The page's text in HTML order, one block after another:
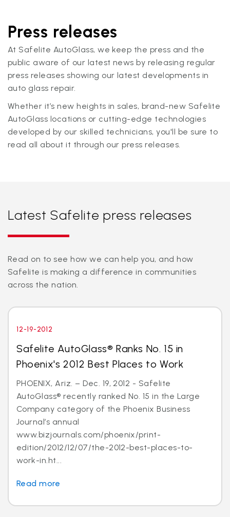
Press releases
At Safelite AutoGlass, we keep the press and the
public aware of our latest news by releasing regular
press releases showing our latest developments in
auto glass repair.
Whether it’s new heights in sales, brand-new Safelite
AutoGlass locations or cutting-edge technologies
developed by our skilled technicians, you'll be sure to
read all about it through our press releases.
Latest Safelite press releases
Read on to see how we can help you, and how
Safelite is making a difference in communities
across the nation.
12-19-2012
Safelite AutoGlass® Ranks No. 15 in
Phoenix's 2012 Best Places to Work
PHOENIX, Ariz. – Dec. 19, 2012 - Safelite
AutoGlass® recently ranked No. 15 in the Large
Company category of the Phoenix Business
Journal’s annual
www.bizjournals.com/phoenix/print-
edition/2012/12/07/the-2012-best-places-to-
work-in.ht...
Read more